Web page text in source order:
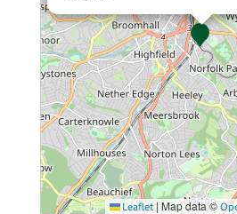
Leaflet | Map data ©